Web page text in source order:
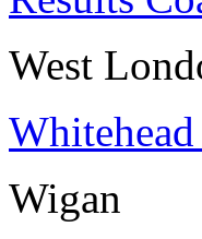
West
Wigan